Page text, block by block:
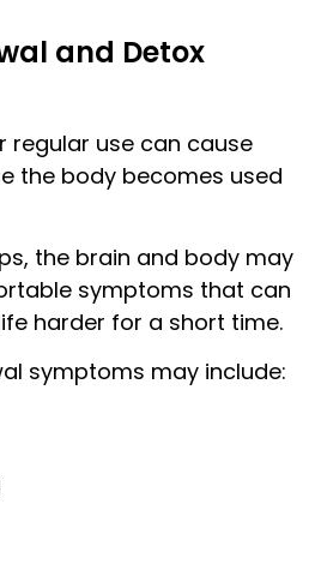
and Detox
regular use can cause
the body becomes used
the brain and body may
symptoms that can
harder for a short time.
symptoms may include: